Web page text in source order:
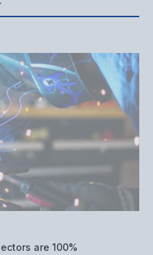
are 100%